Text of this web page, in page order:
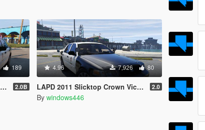
189
2.0B
4.96 7,926 80
LAPD 2011 Slicktop Crown Victoria Gang Unit 2.0
By windows446